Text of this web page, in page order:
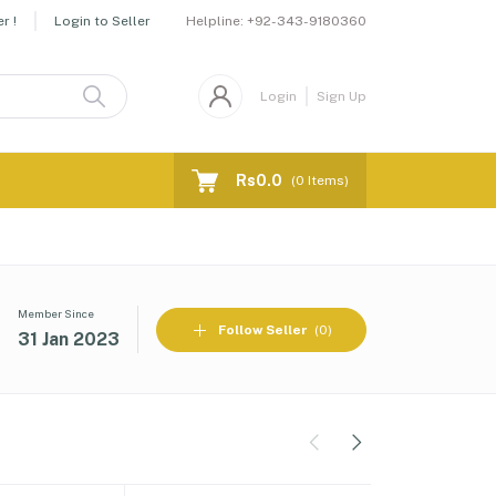
! Login to Seller Helpline: +92-343-9180360
Login Sign Up
Rs0.0 (0 Items)
Member Since
31 Jan 2023 Follow Seller (0)